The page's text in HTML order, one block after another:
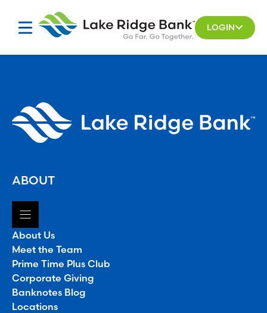
LOGIN
ABOUT
About Us
Meet the Team
Prime Time Plus Club
Corporate Giving
Banknotes Blog
Locations